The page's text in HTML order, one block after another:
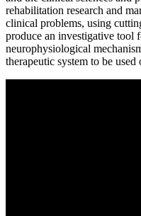
rehabilitation research and
clinical problems, using
produce an investigative tool
neurophysiological
therapeutic system to be